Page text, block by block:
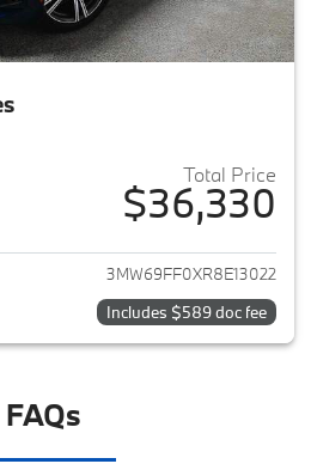
Total Price
$36,330
View details for 2024 BMW 3-
3MW69FF0XR8E13022
Includes $589 doc fee
FAQs